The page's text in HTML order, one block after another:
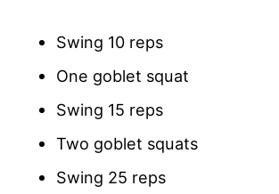
Swing 10 reps
One goblet squat
Swing 15 reps
Two goblet squats
Swing 25 reps